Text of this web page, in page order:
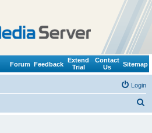
Forum Feedback
Extend
Trial
Contact
Us
Sitemap
Login